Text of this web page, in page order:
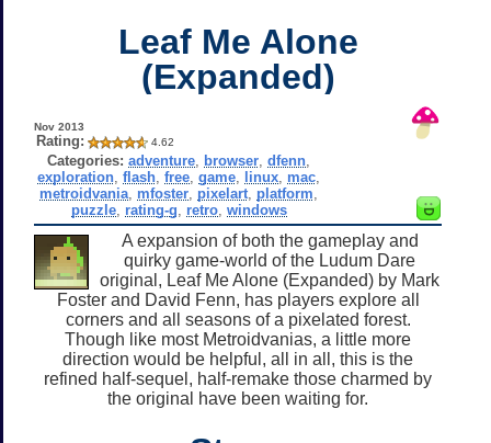
Leaf Me Alone
(Expanded)
Nov 2013
Rating: 4.62
Categories: adventure browser ,dfenn
exploration ,flash ,free ,game linux mac
metroidvania mfoster pixelart platform
puzzle, rating-g retro, windows
A expansion of both the gameplay and
quirky game-world of the Ludum Dare
original, Leaf Me Alone (Expanded) by Mark
Foster and David Fenn, has players explore all
corners and all seasons of a pixelated forest.
Though like most Metroidvanias, a little more
direction would be helpful, all in all, this is the
refined half-sequel, half-remake those charmed by
the original have been waiting for.